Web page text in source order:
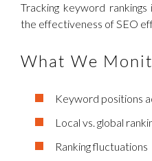
Tracking keyword
the effectiveness of SEO
What We
Keyword positions
Local vs. global
Ranking fluctuations